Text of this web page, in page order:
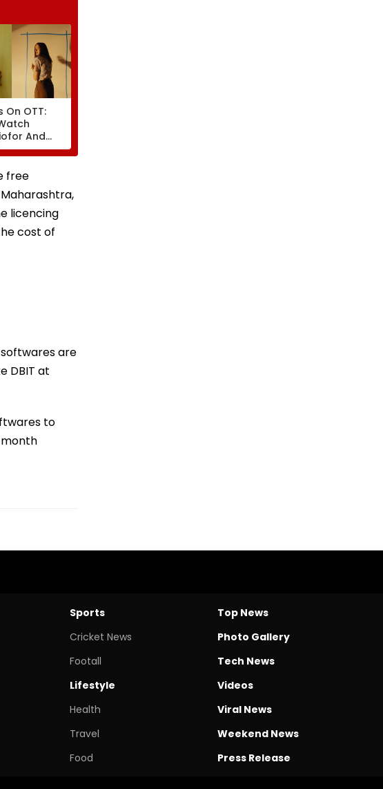
On OTT:
And
Film
free
licencing
cost of
are
DBIT at
to
Sports
Cricket News
Footall
Lifestyle
Health
Travel
Food
Top News
Photo Gallery
Tech News
Videos
Viral News
Weekend News
Press Release